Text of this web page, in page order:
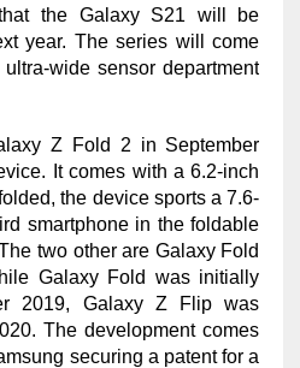
the Galaxy S21 will be
year. The series will come
wide sensor department
Z Fold 2 in September
It comes with a 6.2-inch
the device sports a 7.6-
smartphone in the foldable
two other are Galaxy Fold
Galaxy Fold was initially
2019, Galaxy Z Flip was
The development comes
securing a patent for a